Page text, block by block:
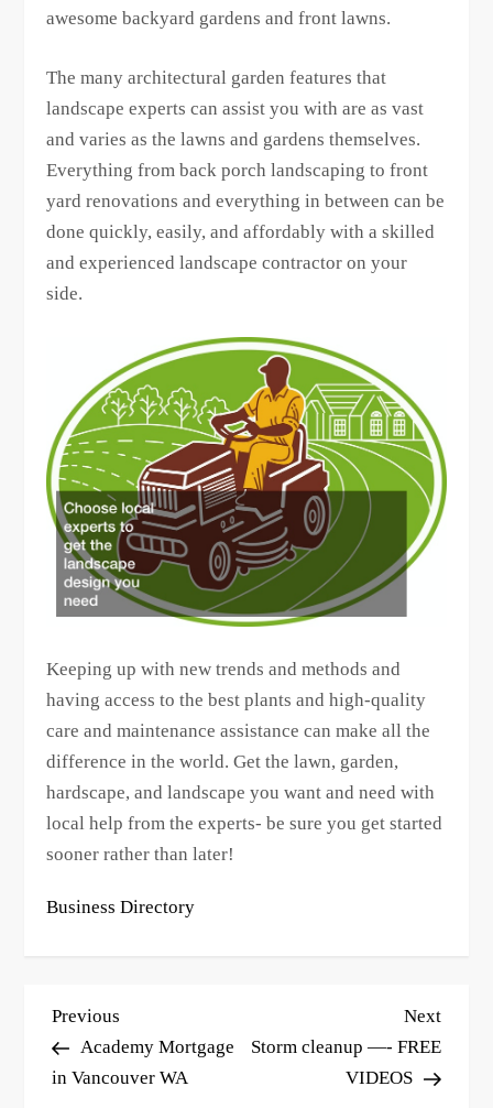
awesome backyard gardens and front lawns.
The many architectural garden features that
landscape experts can assist you with are as vast
and varies as the lawns and gardens themselves.
Everything from back porch landscaping to front
yard renovations and everything in between can be
done quickly, easily, and affordably with a skilled
and experienced landscape contractor on your
side.
Keeping up with new trends and methods and
having access to the best plants and high-quality
care and maintenance assistance can make all the
difference in the world. Get the lawn, garden,
hardscape, and landscape you want and need with
local help from the experts- be sure you get started
sooner rather than later!
Business Directory
P
o
s
Previous
Post
Previous
Academy Mortgage
in Vancouver WA
Next
Post
Next
Storm cleanup —- FREE
VIDEOS